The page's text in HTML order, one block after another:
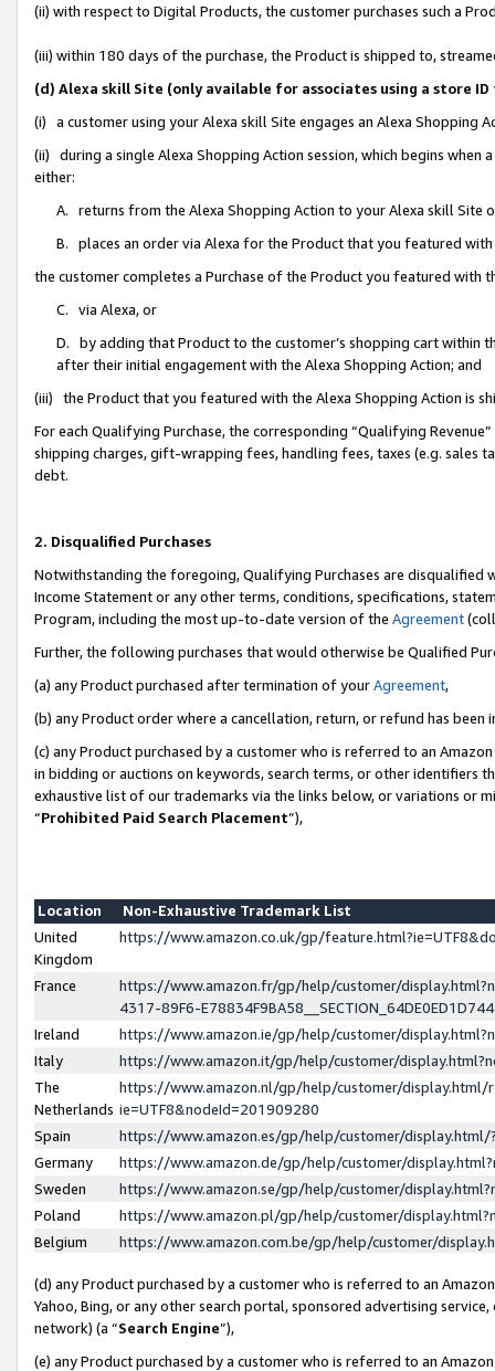
(ii) with respect to Digital Products, the customer purchases such a
(iii) within 180 days of the purchase, the Product is shipped to,
(d) Alexa skill Site (only available for associates using a store
(i) a customer using your Alexa skill Site engages an Alexa Shopping
(ii) during a single Alexa Shopping Action session, which begins when
either:
A. returns from the Alexa Shopping Action to your Alexa skill Site
B. places an order via Alexa for the Product that you featured with
the customer completes a Purchase of the Product you featured with
C. via Alexa, or
D. by adding that Product to the customer’s shopping cart within
after their initial engagement with the Alexa Shopping Action; and
(iii) the Product that you featured with the Alexa Shopping Action is
For each Qualifying Purchase, the corresponding “Qualifying
shipping charges, gift-wrapping fees, handling fees, taxes (e.g. sales
debt.
2. Disqualified Purchases
Notwithstanding the foregoing, Qualifying Purchases are disqualified
Income Statement or any other terms, conditions, specifications,
Program, including the most up-to-date version of the Agreement
Further, the following purchases that would otherwise be Qualified
(a) any Product purchased after termination of yourAgreement,
(b) any Product order where a cancellation, return, or refund has been
(c) any Product purchased by a customer who is referred to an
in bidding or auctions on keywords, search terms, or other identifiers
exhaustive list of our trademarks via the links below, or variations or
“Prohibited Paid Search Placement”),
Location
Non-Exhaustive Trademark List
United
Kingdom
https://www.amazon.co.uk/gp/
France
https://www.amazon.fr/gp/help/customer/
4317-89F6-
Ireland
https://www.amazon.ie/gp/help/customer/
Italy
https://www.amazon.it/gp/help/customer/
The
Netherlands
https://www.amazon.nl/gp/help/customer/display.html/
ie=UTF8&nodeId=201909280
Spain
https://www.amazon.es/gp/help/customer/
Germany
https://www.amazon.de/gp/help/customer/
Sweden
https://www.amazon.se/gp/help/customer/
Poland
https://www.amazon.pl/gp/help/customer/
Belgium
https://www.amazon.com.be/gp/help/customer/
(d) any Product purchased by a customer who is referred to an
Yahoo, Bing, or any other search portal, sponsored advertising
network) (a “Search Engine”),
(e) any Product purchased by a customer who is referred to an